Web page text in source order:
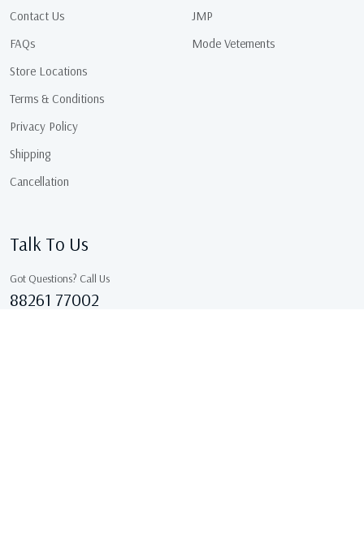
Contact Us
FAQs
Store Locations
Terms & Conditions
Privacy Policy
Shipping
Cancellation
JMP
Mode Vetements
Talk To Us
Got Questions? Call Us
88261 77002